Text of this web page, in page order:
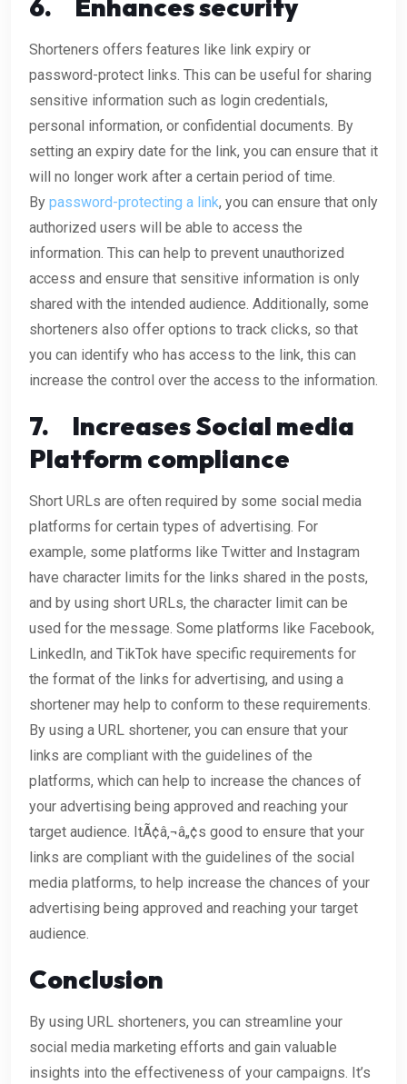
6. Enhances security
Shorteners offers features like link expiry or
password-protect links. This can be useful for sharing
sensitive information such as login credentials,
personal information, or confidential documents. By
setting an expiry date for the link, you can ensure that it
will no longer work after a certain period of time.
By password-protecting a link, you can ensure that only
authorized users will be able to access the
information. This can help to prevent unauthorized
access and ensure that sensitive information is only
shared with the intended audience. Additionally, some
shorteners also offer options to track clicks, so that
you can identify who has access to the link, this can
increase the control over the access to the information.
7. Increases Social media
Platform compliance
Short URLs are often required by some social media
platforms for certain types of advertising. For
example, some platforms like Twitter and Instagram
have character limits for the links shared in the posts,
and by using short URLs, the character limit can be
used for the message. Some platforms like Facebook,
LinkedIn, and TikTok have specific requirements for
the format of the links for advertising, and using a
shortener may help to conform to these requirements.
By using a URL shortener, you can ensure that your
links are compliant with the guidelines of the
platforms, which can help to increase the chances of
your advertising being approved and reaching your
target audience. ItÃ¢â‚¬â„¢s good to ensure that your
links are compliant with the guidelines of the social
media platforms, to help increase the chances of your
advertising being approved and reaching your target
audience.
Conclusion
By using URL shorteners, you can streamline your
social media marketing efforts and gain valuable
insights into the effectiveness of your campaigns. It’s